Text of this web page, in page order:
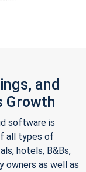
and
Growth
software is
all types of
hotels, B&Bs,
owners as well as